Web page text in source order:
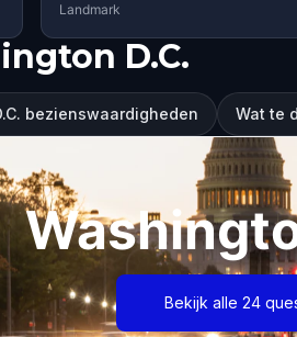
Landmark
D.C.
bezienswaardigheden Wat te
Bekijk alle 24